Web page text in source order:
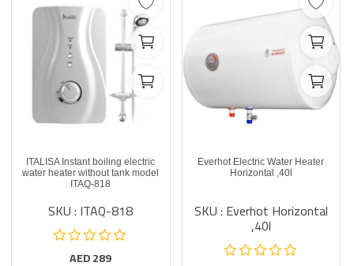
ITALISA Instant boiling electric
water heater without tank model
ITAQ-818
SKU : ITAQ-818
AED289
Everhot Electric Water Heater
Horizontal ,40l
SKU : Everhot Horizontal
,40l